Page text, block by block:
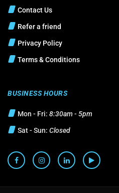
Contact Us
Refer a friend
Privacy Policy
Terms & Conditions
BUSINESS HOURS
Mon - Fri: 8:30am - 5pm
Sat - Sun: Closed